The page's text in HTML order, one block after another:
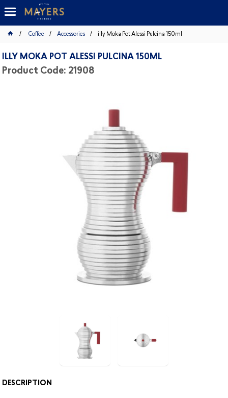
Coffee Accessories illy Moka Pot Alessi Pulcina 150ml
ILLY MOKA POT ALESSI PULCINA 150ML
Product Code: 21908
DESCRIPTION